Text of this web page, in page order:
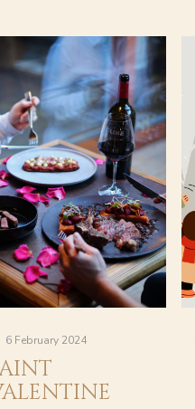
6 February 2024